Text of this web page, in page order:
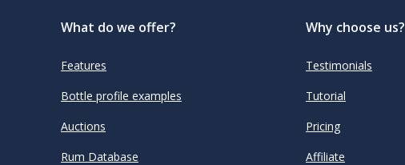
What do we offer?
Features
Bottle profile examples
Auctions
Rum Database
Why choose us?
Testimonials
Tutorial
Pricing
Affiliate